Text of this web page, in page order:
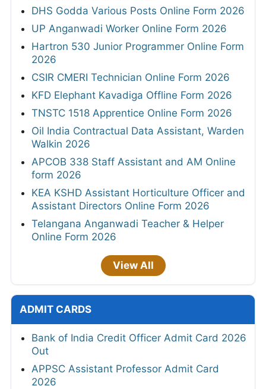
DHS Godda Various Posts Online Form 2026
UP Anganwadi Worker Online Form 2026
Hartron 530 Junior Programmer Online Form
2026
CSIR CMERI Technician Online Form 2026
KFD Elephant Kavadiga Offline Form 2026
TNSTC 1518 Apprentice Online Form 2026
Oil India Contractual Data Assistant, Warden
Walkin 2026
APCOB 338 Staff Assistant and AM Online
form 2026
KEA KSHD Assistant Horticulture Officer and
Assistant Directors Online Form 2026
Telangana Anganwadi Teacher & Helper
Online Form 2026
View All
ADMIT CARDS
Bank of India Credit Officer Admit Card 2026
Out
APPSC Assistant Professor Admit Card
2026